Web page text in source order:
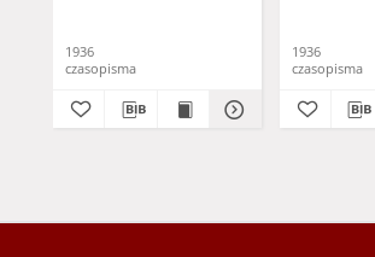
1936
czasopisma
1936
czasopisma